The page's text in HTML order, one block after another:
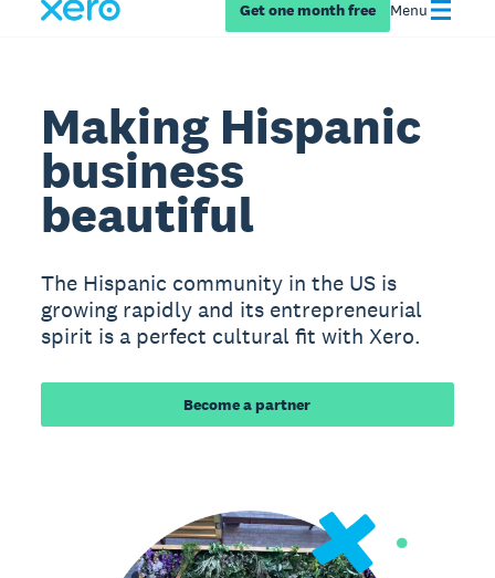
Get one month free Menu
Making Hispanic
business
beautiful
The Hispanic community in the US is
growing rapidly and its entrepreneurial
spirit is a perfect cultural fit with Xero.
Become a partner